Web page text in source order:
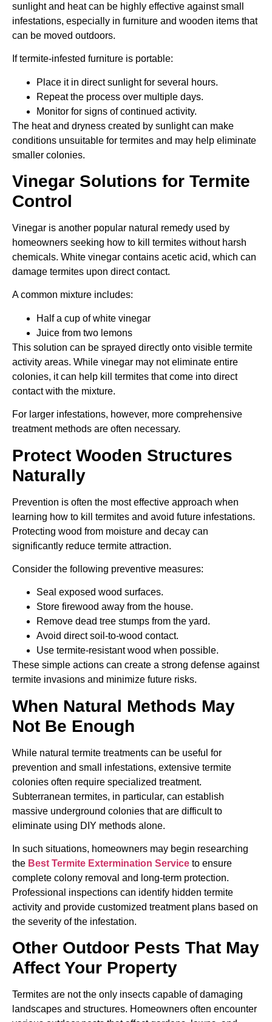
sunlight and heat can be highly effective against small
infestations, especially in furniture and wooden items that
can be moved outdoors.
If termite-infested furniture is portable:
Place it in direct sunlight for several hours.
Repeat the process over multiple days.
Monitor for signs of continued activity.
The heat and dryness created by sunlight can make
conditions unsuitable for termites and may help eliminate
smaller colonies.
Vinegar Solutions for Termite
Control
Vinegar is another popular natural remedy used by
homeowners seeking how to kill termites without harsh
chemicals. White vinegar contains acetic acid, which can
damage termites upon direct contact.
A common mixture includes:
Half a cup of white vinegar
Juice from two lemons
This solution can be sprayed directly onto visible termite
activity areas. While vinegar may not eliminate entire
colonies, it can help kill termites that come into direct
contact with the mixture.
For larger infestations, however, more comprehensive
treatment methods are often necessary.
Protect Wooden Structures
Naturally
Prevention is often the most effective approach when
learning how to kill termites and avoid future infestations.
Protecting wood from moisture and decay can
significantly reduce termite attraction.
Consider the following preventive measures:
Seal exposed wood surfaces.
Store firewood away from the house.
Remove dead tree stumps from the yard.
Avoid direct soil-to-wood contact.
Use termite-resistant wood when possible.
These simple actions can create a strong defense against
termite invasions and minimize future risks.
When Natural Methods May
Not Be Enough
While natural termite treatments can be useful for
prevention and small infestations, extensive termite
colonies often require specialized treatment.
Subterranean termites, in particular, can establish
massive underground colonies that are difficult to
eliminate using DIY methods alone.
In such situations, homeowners may begin researching
the Best Termite Extermination Service to ensure
complete colony removal and long-term protection.
Professional inspections can identify hidden termite
activity and provide customized treatment plans based on
the severity of the infestation.
Other Outdoor Pests That May
Affect Your Property
Termites are not the only insects capable of damaging
landscapes and structures. Homeowners often encounter